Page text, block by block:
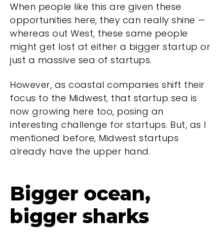
When people like this are given these
opportunities here, they can really shine —
whereas out West, these same people
might get lost at either a bigger startup or
just a massive sea of startups.
However, as coastal companies shift their
focus to the Midwest, that startup sea is
now growing here too, posing an
interesting challenge for startups. But, as I
mentioned before, Midwest startups
already have the upper hand.
Bigger ocean,
bigger sharks